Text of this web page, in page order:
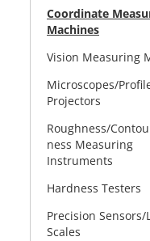
Coordinate
Machines
Vision Measuring
Microscopes/
Projectors
Roughness/
ness Measuring
Instruments
Hardness Testers
Precision Sensors/
Scales